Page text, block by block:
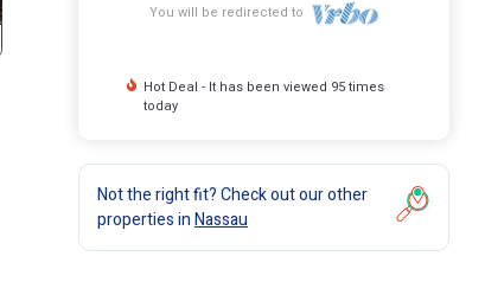
You will be redirected to
Hot Deal - It has been viewed 95 times
today
Not the right fit? Check out our other
properties inNassau